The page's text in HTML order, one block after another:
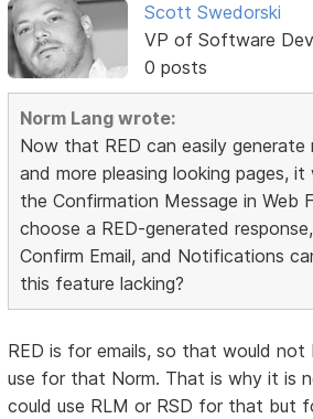
Scott Swedorski
VP of Software
0 posts
Norm Lang wrote:
Now that RED can easily
and more pleasing looking pages,
the Confirmation Message in Web
choose a RED-generated
Confirm Email, and Notifications
this feature lacking?
RED is for emails, so that would
use for that Norm. That is why it is
could use RLM or RSD for that but